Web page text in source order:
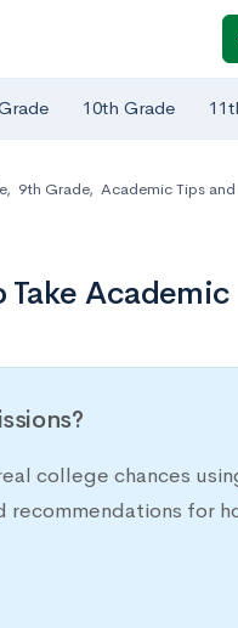
10th Grade
, 9th Grade, Academic Tips
Take Academic
college chances
recommendations for